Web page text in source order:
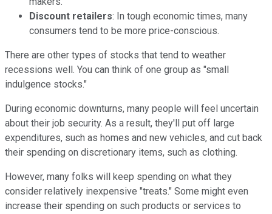
Discount retailers: In tough economic times, many
consumers tend to be more price-conscious.
There are other types of stocks that tend to weather
recessions well. You can think of one group as "small
indulgence stocks."
During economic downturns, many people will feel uncertain
about their job security. As a result, they'll put off large
expenditures, such as homes and new vehicles, and cut back
their spending on discretionary items, such as clothing.
However, many folks will keep spending on what they
consider relatively inexpensive "treats." Some might even
increase their spending on such products or services to